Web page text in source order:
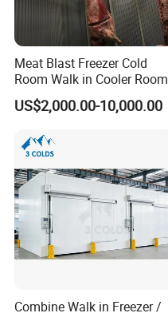
Meat Blast Freezer Cold
Room Walk in Cooler Room
US$2,000.00-10,000.00
Combine Walk in Freezer /